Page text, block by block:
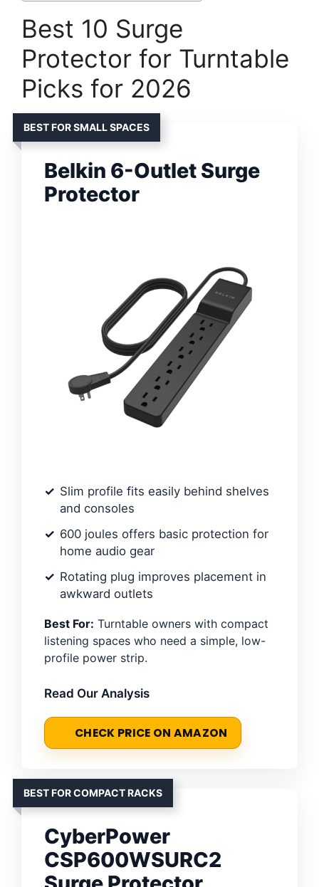
Best 10 Surge
Protector for Turntable
Picks for 2026
BEST FOR SMALL SPACES
Belkin 6-Outlet Surge
Protector
Slim profile fits easily behind shelves
and consoles
600 joules offers basic protection for
home audio gear
Rotating plug improves placement in
awkward outlets
Best For: Turntable owners with compact
listening spaces who need a simple, low-
profile power strip.
Read Our Analysis
CHECK PRICE ON AMAZON
BEST FOR COMPACT RACKS
CyberPower
CSP600WSURC2